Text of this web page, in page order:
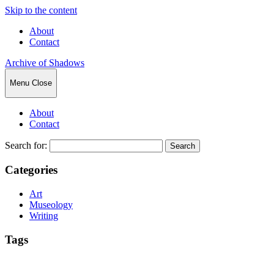
Skip to the content
About
Contact
Archive of Shadows
Menu Close
About
Contact
Search for:
Categories
Art
Museology
Writing
Tags